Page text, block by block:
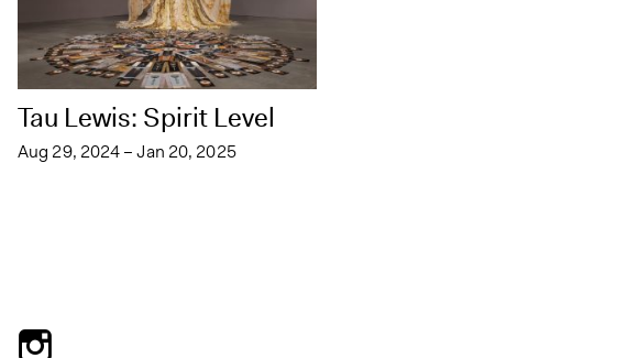
Tau Lewis: Spirit Level
Aug 29, 2024 – Jan 20, 2025